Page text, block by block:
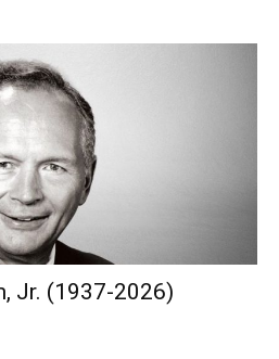
Jr. (1937-2026)